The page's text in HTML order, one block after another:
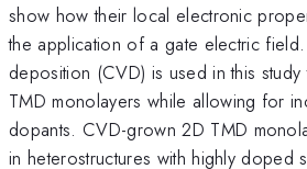
show how their local electronic
the application of a gate electric
deposition (CVD) is used in this
TMD monolayers while allowing for
dopants. CVD-grown 2D TMD
in heterostructures with highly doped